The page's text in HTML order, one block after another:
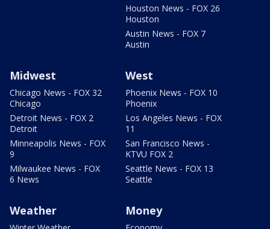
Houston News - FOX 26
Houston
Austin News - FOX 7
Austin
Midwest
Chicago News - FOX 32
Chicago
Detroit News - FOX 2
Detroit
Minneapolis News - FOX
9
Milwaukee News - FOX
6 News
West
Phoenix News - FOX 10
Phoenix
Los Angeles News - FOX
11
San Francisco News -
KTVU FOX 2
Seattle News - FOX 13
Seattle
Weather Money